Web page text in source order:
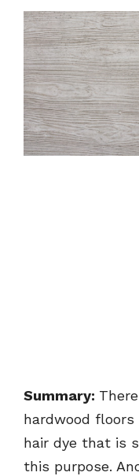
Summary:
hardwood floors
hair dye that is
this purpose.